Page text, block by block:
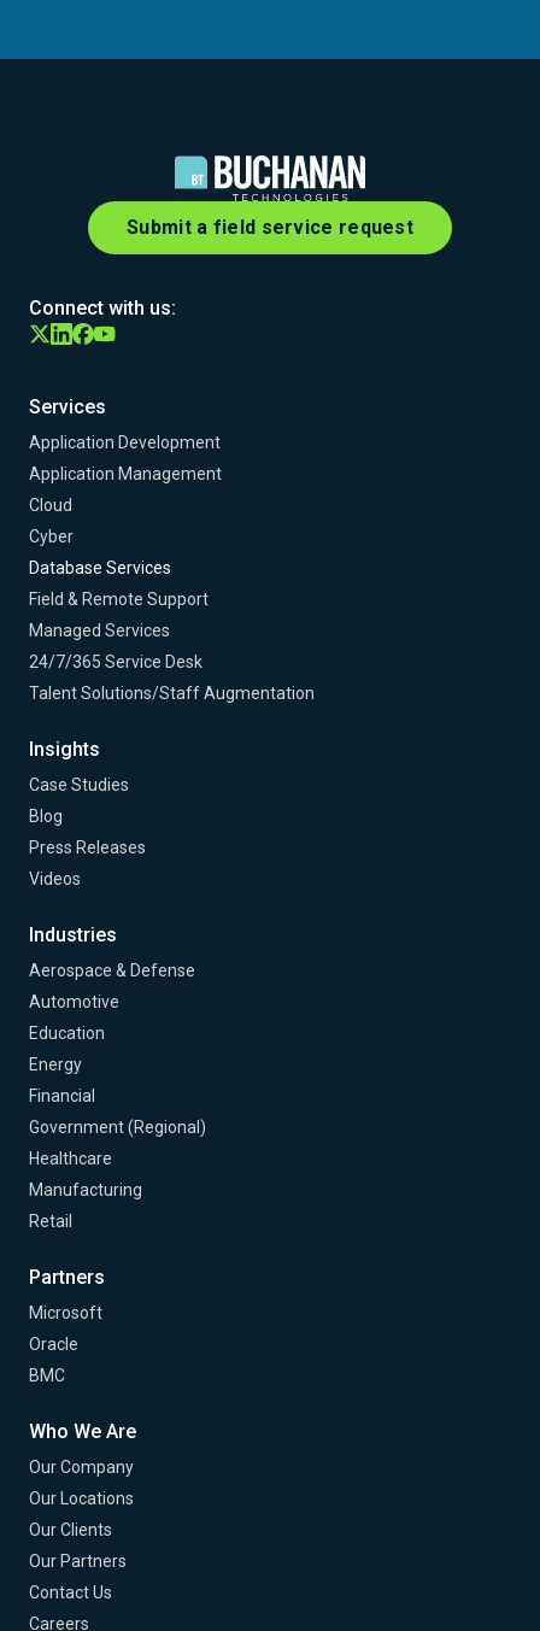
Submit a field service request
Connect with us:
Services
Application Development
Application Management
Cloud
Cyber
Database Services
Field & Remote Support
Managed Services
24/7/365 Service Desk
Talent Solutions/Staff Augmentation
Insights
Case Studies
Blog
Press Releases
Videos
Industries
Aerospace & Defense
Automotive
Education
Energy
Financial
Government (Regional)
Healthcare
Manufacturing
Retail
Partners
Microsoft
Oracle
BMC
Who We Are
Our Company
Our Locations
Our Clients
Our Partners
Contact Us
Careers